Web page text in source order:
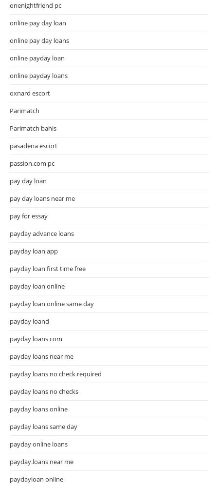
onenightfriend pc
online pay day loan
online pay day loans
online payday loan
online payday loans
oxnard escort
Parimatch
Parimatch bahis
pasadena escort
passion.com pc
pay day loan
pay day loans near me
pay for essay
payday advance loans
payday loan app
payday loan first time free
payday loan online
payday loan online same day
payday loand
payday loans com
payday loans near me
payday loans no check required
payday loans no checks
payday loans online
payday loans same day
payday online loans
payday.loans near me
paydayloan online